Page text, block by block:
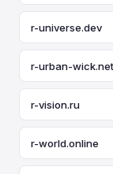
r-universe.dev
r-urban-wick.net
r-vision.ru
r-world.online